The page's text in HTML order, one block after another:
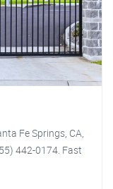
Fe Springs, CA,
442-0174. Fast